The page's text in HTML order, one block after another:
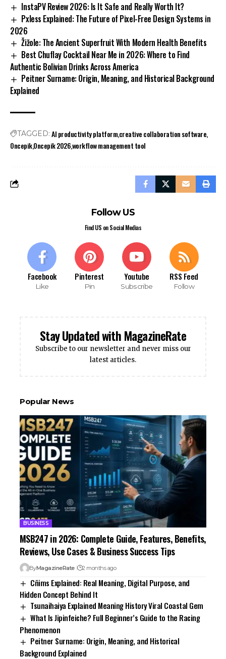
InstaPV Review 2026: Is It Safe and Really Worth It?
Pxless Explained: The Future of Pixel-Free Design Systems in
2026
Žižole: The Ancient Superfruit With Modern Health Benefits
Best Chuflay Cocktail Near Me in 2026: Where to Find
Authentic Bolivian Drinks Across America
Peitner Surname: Origin, Meaning, and Historical Background
Explained
TAGGED: AI productivity platformcreative collaboration software
OncepikOncepik 2026workflow management tool
Follow US
Find US on Social Medias
Facebook
Like
Pinterest
Pin
Youtube
Subscribe
RSS Feed
Follow
Stay Updated with MagazineRate
Subscribe to our newsletter and never miss our
latest articles.
Popular News
BUSINESS
MSB247 in 2026: Complete Guide, Features, Benefits,
Reviews, Use Cases & Business Success Tips
ByMagazineRate 2 months ago
Cñims Explained: Real Meaning, Digital Purpose, and
Hidden Concept Behind It
Tsunaihaiya Explained Meaning History Viral Coastal Gem
What Is Jipinfeiche? Full Beginner’s Guide to the Racing
Phenomenon
Peitner Surname: Origin, Meaning, and Historical
Background Explained